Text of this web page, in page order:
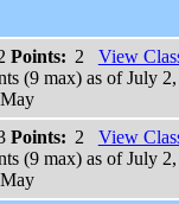
Points: 2
View
(9 max) as of July
Points: 2
View
(9 max) as of July